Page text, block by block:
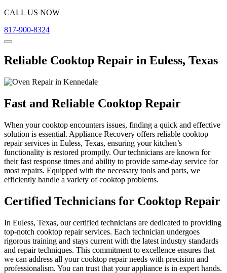
CALL US NOW
817-900-8324
Reliable Cooktop Repair in Euless, Texas
Fast and Reliable Cooktop Repair
When your cooktop encounters issues, finding a quick and effective
solution is essential. Appliance Recovery offers reliable cooktop
repair services in Euless, Texas, ensuring your kitchen’s
functionality is restored promptly. Our technicians are known for
their fast response times and ability to provide same-day service for
most repairs. Equipped with the necessary tools and parts, we
efficiently handle a variety of cooktop problems.
Certified Technicians for Cooktop Repair
In Euless, Texas, our certified technicians are dedicated to providing
top-notch cooktop repair services. Each technician undergoes
rigorous training and stays current with the latest industry standards
and repair techniques. This commitment to excellence ensures that
we can address all your cooktop repair needs with precision and
professionalism. You can trust that your appliance is in expert hands.